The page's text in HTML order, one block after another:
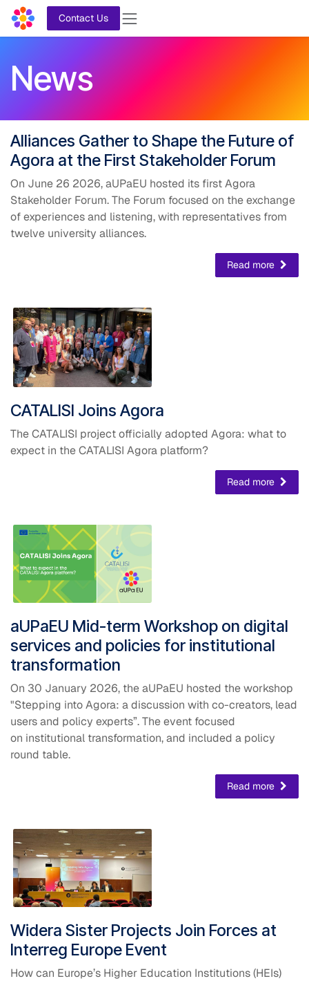
Skip to Content
Contact Us
News
​Alliances Gather to Shape the Future of
Agora at the First Stakeholder Forum
On June 26 2026, aUPaEU hosted its first Agora
Stakeholder Forum. The Forum focused on the exchange
of experiences and listening, with representatives from
twelve university alliances.
Read more
​CATALISI Joins Agora
The CATALISI project officially adopted Agora: what to
expect in the CATALISI Agora platform?
Read more
​aUPaEU Mid-term Workshop on digital
services and policies for institutional
transformation
On 30 January 2026, the aUPaEU hosted the workshop
"Stepping into Agora: a discussion with co-creators, lead
users and policy experts”. The event focused
on institutional transformation, and included a policy
round table.
Read more
Widera Sister Projects Join Forces at
Interreg Europe Event
How can Europe’s Higher Education Institutions (HEIs)